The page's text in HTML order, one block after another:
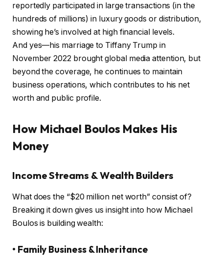
reportedly participated in large transactions (in the
hundreds of millions) in luxury goods or distribution,
showing he’s involved at high financial levels.
And yes—his marriage to Tiffany Trump in
November 2022 brought global media attention, but
beyond the coverage, he continues to maintain
business operations, which contributes to his net
worth and public profile.
How Michael Boulos Makes His
Money
Income Streams & Wealth Builders
What does the “$20 million net worth” consist of?
Breaking it down gives us insight into how Michael
Boulos is building wealth:
• Family Business & Inheritance